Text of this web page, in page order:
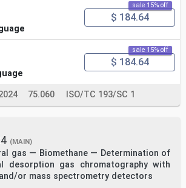
sale 15% off
$ 184.64
sale 15% off
$ 184.64
75.060 ISO/TC 193/SC 1
(MAIN)
gas — Biomethane — Determination of
desorption gas chromatography with
or mass spectrometry detectors